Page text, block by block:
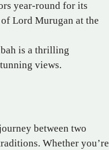
year-round for its
Lord Murugan at the
is a thrilling
views.
between two
Whether you’re